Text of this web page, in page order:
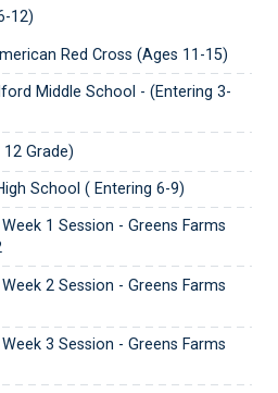
12)
Red Cross (Ages 11-15)
Middle School - (Entering 3-
Grade)
School ( Entering 6-9)
1 Session - Greens Farms
2 Session - Greens Farms
3 Session - Greens Farms